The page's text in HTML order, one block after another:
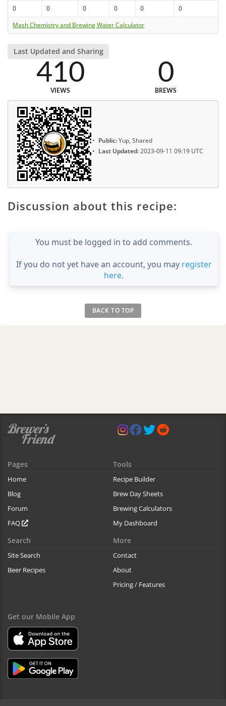
0 0 0 0 0
0
Mash Chemistry and Brewing Water Calculator
Last Updated and Sharing
410
VIEWS
0
BREWS
Public:Yup, Shared
Last Updated:2023-09-11 09:19 UTC
Discussion about this recipe:
You must be logged in to add comments.
If you do not yet have an account, you may register
here.
BACK TO TOP
Pages
Home
Blog
Forum
FAQ
Tools
Recipe Builder
Brew Day Sheets
Brewing Calculators
My Dashboard
Search
Site Search
Beer Recipes
More
Contact
About
Pricing / Features
Get our Mobile App